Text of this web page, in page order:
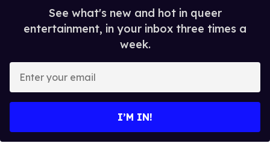
See what's new and hot in queer
entertainment, in your inbox three times a
week.
y
I’M IN!